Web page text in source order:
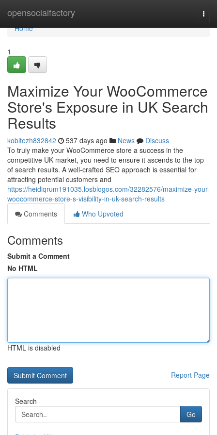
opensocialfactory
Home
Home
1
Maximize Your WooCommerce
Store's Exposure in UK Search
Results
kobitezh832842 537 days ago News
Discuss
To truly make your WooCommerce store a success in the
competitive UK market, you need to ensure it ascends to the top
of search results. A well-crafted SEO approach is essential for
attracting potential customers and
https://heidiqrum191035.losblogos.com/32282576/maximize-your-
woocommerce-store-s-visibility-in-uk-search-results
Comments
Who Upvoted
Comments
Submit a Comment
No HTML
HTML is disabled
Report Page
Search
Go